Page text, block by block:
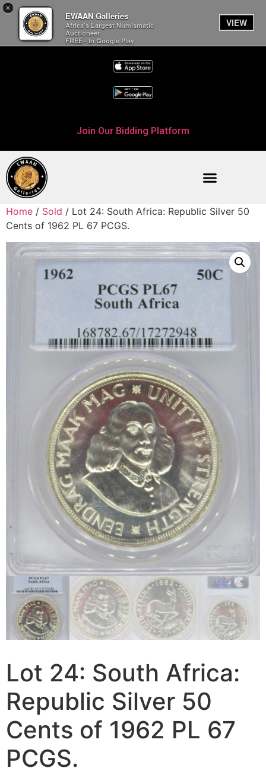
×
EWAAN Galleries
Africa’s Largest Numismatic
Auctioneer.
FREE - In Google Play
VIEW
Join Our Bidding Platform
Home / Sold / Lot 24: South Africa: Republic Silver 50
Cents of 1962 PL 67 PCGS.
Lot 24: South Africa:
Republic Silver 50
Cents of 1962 PL 67
PCGS.